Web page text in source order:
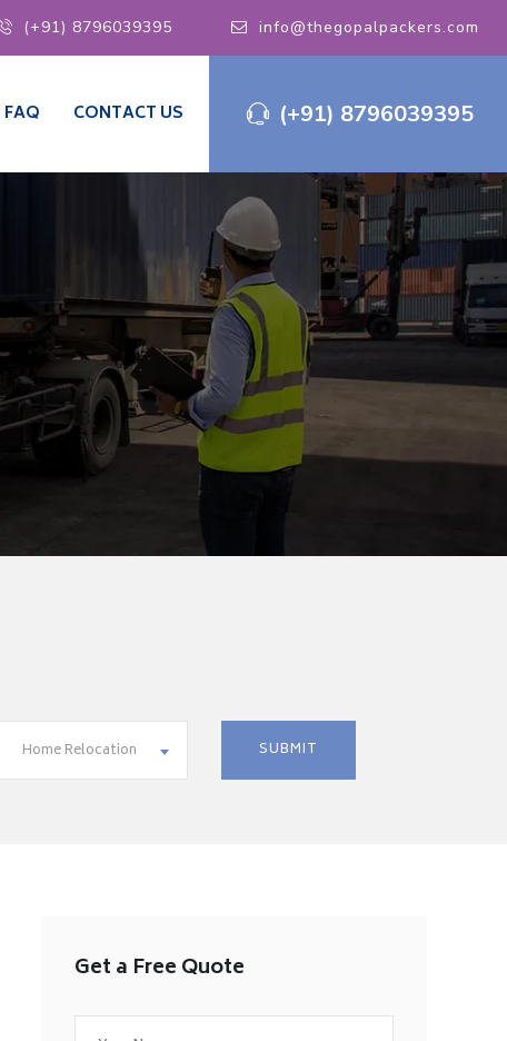
(+91) 8796039395 info@thegopalpackers.com
(+91) 8796039395
FAQ CONTACT US
Home Relocation
Get a Free Quote